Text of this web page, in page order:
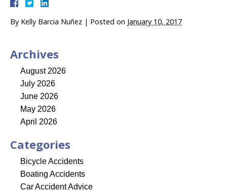
By Kelly Barcia Nuñez | Posted on January 10, 2017
Archives
August 2026
July 2026
June 2026
May 2026
April 2026
Categories
Bicycle Accidents
Boating Accidents
Car Accident Advice